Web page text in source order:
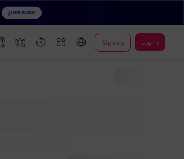
Sign up Log In